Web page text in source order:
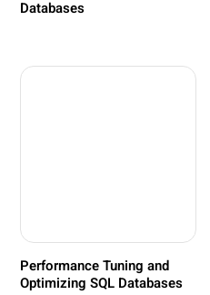
Databases
Performance Tuning and
Optimizing SQL Databases